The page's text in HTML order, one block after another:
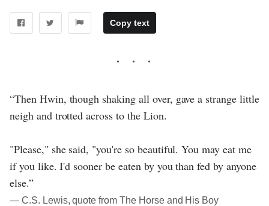
Copy text
“Then Hwin, though shaking all over, gave a strange little
neigh and trotted across to the Lion.
"Please," she said, "you're so beautiful. You may eat me
if you like. I'd sooner be eaten by you than fed by anyone
else.”
― C.S. Lewis, quote from The Horse and His Boy